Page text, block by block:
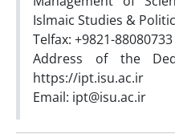
Islmaic Studies &
Telfax: +9821-88080733
Address of the
https://ipt.isu.ac.ir
Email: ipt@isu.ac.ir